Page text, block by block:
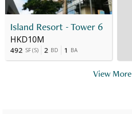
Island Resort - Tower 6
HKD10M
492 SF (S) 2 BD 1 BA
View More